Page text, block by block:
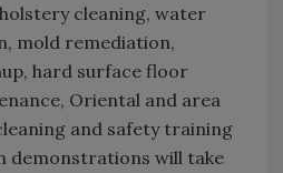
cleaning, water
mold remediation,
hard surface floor
Oriental and area
and safety training
demonstrations will take